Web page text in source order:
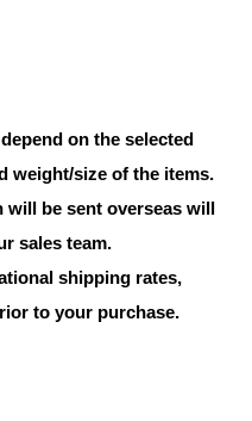
on the selected
weight/size of the items.
will be sent overseas will
sales team.
shipping rates,
to your purchase.